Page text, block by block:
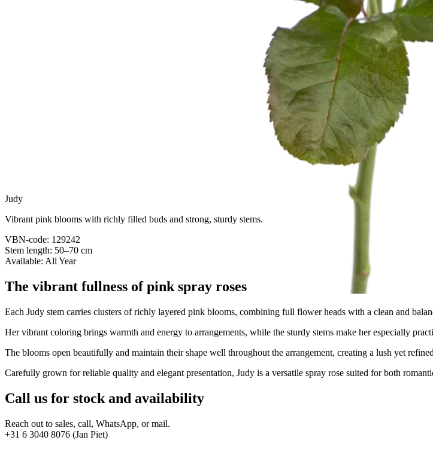
Judy
Vibrant pink blooms with richly filled buds and strong, sturdy stems.
VBN-code: 129242
Stem length: 50–70 cm
Available: All Year
The vibrant fullness of pink spray roses
Each Judy stem carries clusters of richly layered pink blooms, combining full flower heads with a clean and
Her vibrant coloring brings warmth and energy to arrangements, while the sturdy stems make her especially
The blooms open beautifully and maintain their shape well throughout the arrangement, creating a lush yet
Carefully grown for reliable quality and elegant presentation, Judy is a versatile spray rose suited for both
Call us for stock and availability
Reach out to sales, call, WhatsApp, or mail.
+31 6 3040 8076 (Jan Piet)